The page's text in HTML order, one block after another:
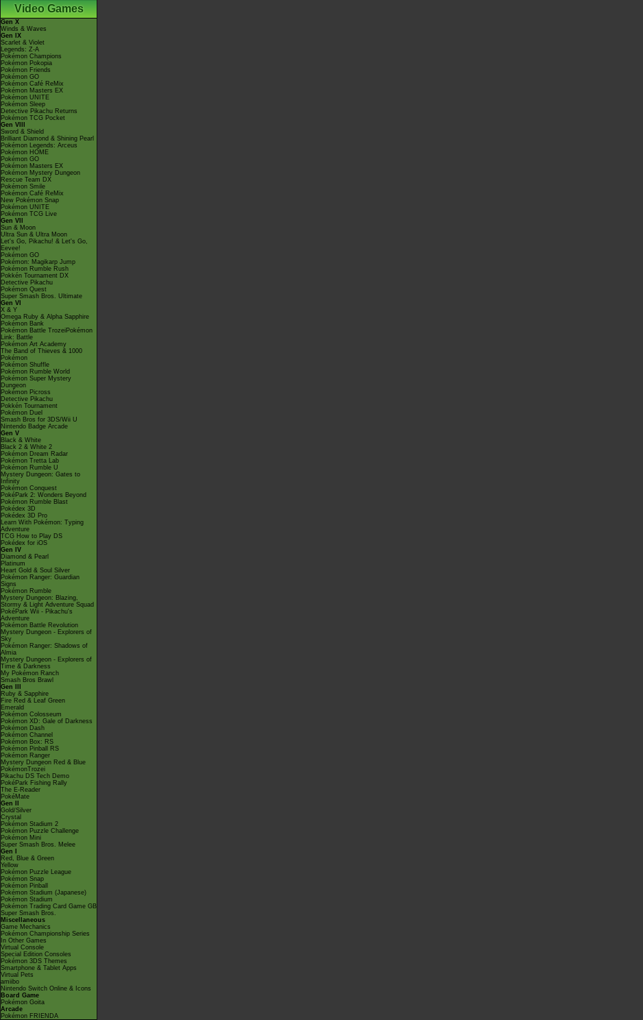
Video Games
Gen X
Winds & Waves
Gen IX
Scarlet & Violet
Legends: Z-A
Pokémon Champions
Pokémon Pokopia
Pokémon Friends
Pokémon GO
Pokémon Café ReMix
Pokémon Masters EX
Pokémon UNITE
Pokémon Sleep
Detective Pikachu Returns
Pokémon TCG Pocket
Gen VIII
Sword & Shield
Brilliant Diamond & Shining Pearl
Pokémon Legends: Arceus
Pokémon HOME
Pokémon GO
Pokémon Masters EX
Pokémon Mystery Dungeon
Rescue Team DX
Pokémon Smile
Pokémon Café ReMix
New Pokémon Snap
Pokémon UNITE
Pokémon TCG Live
Gen VII
Sun & Moon
Ultra Sun & Ultra Moon
Let's Go, Pikachu! & Let's Go,
Eevee!
Pokémon GO
Pokémon: Magikarp Jump
Pokémon Rumble Rush
Pokkén Tournament DX
Detective Pikachu
Pokémon Quest
Super Smash Bros. Ultimate
Gen VI
X & Y
Omega Ruby & Alpha Sapphire
Pokémon Bank
Pokémon Battle TrozeiPokémon
Link: Battle
Pokémon Art Academy
The Band of Thieves & 1000
Pokémon
Pokémon Shuffle
Pokémon Rumble World
Pokémon Super Mystery
Dungeon
Pokémon Picross
Detective Pikachu
Pokkén Tournament
Pokémon Duel
Smash Bros for 3DS/Wii U
Nintendo Badge Arcade
Gen V
Black & White
Black 2 & White 2
Pokémon Dream Radar
Pokémon Tretta Lab
Pokémon Rumble U
Mystery Dungeon: Gates to
Infinity
Pokémon Conquest
PokéPark 2: Wonders Beyond
Pokémon Rumble Blast
Pokédex 3D
Pokédex 3D Pro
Learn With Pokémon: Typing
Adventure
TCG How to Play DS
Pokédex for iOS
Gen IV
Diamond & Pearl
Platinum
Heart Gold & Soul Silver
Pokémon Ranger: Guardian
Signs
Pokémon Rumble
Mystery Dungeon: Blazing,
Stormy & Light Adventure Squad
PokéPark Wii - Pikachu's
Adventure
Pokémon Battle Revolution
Mystery Dungeon - Explorers of
Sky
Pokémon Ranger: Shadows of
Almia
Mystery Dungeon - Explorers of
Time & Darkness
My Pokémon Ranch
Smash Bros Brawl
Gen III
Ruby & Sapphire
Fire Red & Leaf Green
Emerald
Pokémon Colosseum
Pokémon XD: Gale of Darkness
Pokémon Dash
Pokémon Channel
Pokémon Box: RS
Pokémon Pinball RS
Pokémon Ranger
Mystery Dungeon Red & Blue
PokémonTrozei
Pikachu DS Tech Demo
PokéPark Fishing Rally
The E-Reader
PokéMate
Gen II
Gold/Silver
Crystal
Pokémon Stadium 2
Pokémon Puzzle Challenge
Pokémon Mini
Super Smash Bros. Melee
Gen I
Red, Blue & Green
Yellow
Pokémon Puzzle League
Pokémon Snap
Pokémon Pinball
Pokémon Stadium (Japanese)
Pokémon Stadium
Pokémon Trading Card Game GB
Super Smash Bros.
Miscellaneous
Game Mechanics
Pokémon Championship Series
In Other Games
Virtual Console
Special Edition Consoles
Pokémon 3DS Themes
Smartphone & Tablet Apps
Virtual Pets
amiibo
Nintendo Switch Online & Icons
Board Game
Pokémon Goita
Arcade
Pokémon FRIENDA